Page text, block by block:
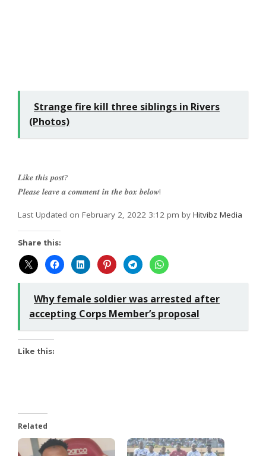
Strange fire kill three siblings in Rivers
(Photos)
𝑳𝒊𝒌𝒆 𝒕𝒉𝒊𝒔 𝒑𝒐𝒔𝒕?
𝑷𝒍𝒆𝒂𝒔𝒆 𝒍𝒆𝒂𝒗𝒆 𝒂 𝒄𝒐𝒎𝒎𝒆𝒏𝒕 𝒊𝒏 𝒕𝒉𝒆 𝒃𝒐𝒙 𝒃𝒆𝒍𝒐𝒘!
Last Updated on February 2, 2022 3:12 pm by Hitvibz Media
Share this:
Why female soldier was arrested after
accepting Corps Member’s proposal
Like this:
Related